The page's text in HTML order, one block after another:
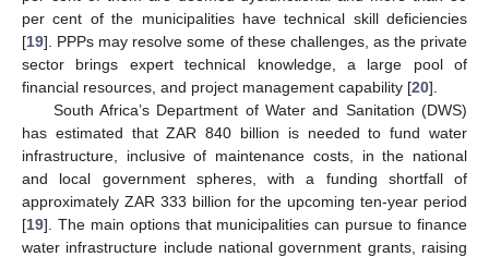
per cent of the municipalities have technical skill deficiencies
[19]. PPPs may resolve some of these challenges, as the private
sector brings expert technical knowledge, a large pool of
financial resources, and project management capability [20].
South Africa’s Department of Water and Sanitation (DWS)
has estimated that ZAR 840 billion is needed to fund water
infrastructure, inclusive of maintenance costs, in the national
and local government spheres, with a funding shortfall of
approximately ZAR 333 billion for the upcoming ten-year period
[19]. The main options that municipalities can pursue to finance
water infrastructure include national government grants, raising